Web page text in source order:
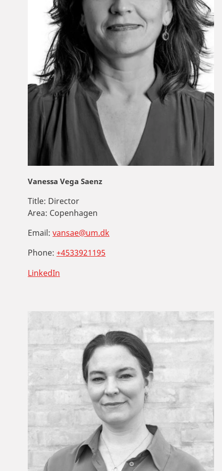
Vanessa Vega Saenz
Title: Director
Area: Copenhagen
Email: vansae@um.dk
Phone: +4533921195
LinkedIn